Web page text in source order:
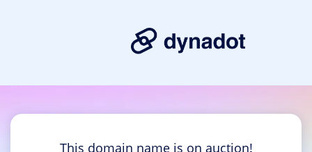
This domain name is on auction!